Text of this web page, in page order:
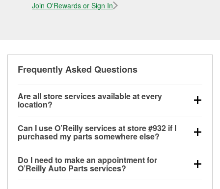
Join O'Rewards or Sign In
Frequently Asked Questions
Are all store services available at every
location?
alternator and starter testing, O’Reilly VeriScan
Check Engine light testing, and wiper or bulb
store. O’Reilly store #932 in Lafayette, TN also offers
specialty services likeused oil & battery recycling,
Can I use O’Reilly services at store #932 if I
purchased my parts somewhere else?
at store #932 in Lafayette, TN even if you purchased
your parts elsewhere. Services like battery testing
Do I need to make an appointment for
O’Reilly Auto Parts services?